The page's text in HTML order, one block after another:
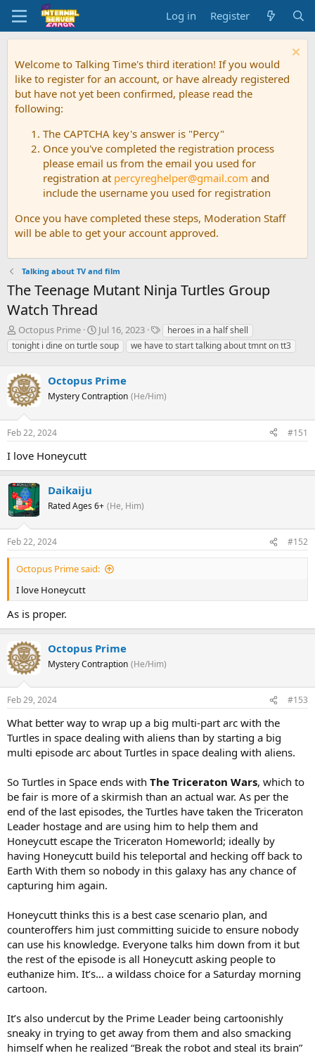
Log in Register
Welcome to Talking Time's third iteration! If you would
like to register for an account, or have already registered
but have not yet been confirmed, please read the
following:
The CAPTCHA key's answer is "Percy"
Once you've completed the registration process
please email us from the email you used for
registration at percyreghelper@gmail.com and
include the username you used for registration
Once you have completed these steps, Moderation Staff
will be able to get your account approved.
Talking about TV and film
The Teenage Mutant Ninja Turtles Group
Watch Thread
T
h
r
a
d
s
t
a
r
t
e
r
Octopus Prime
S
t
a
t
d
t
Jul 16, 2023
T
a
g
heroes in a half shell
tonight i dine on turtle soup
we have to start talking about tmnt on tt3
Octopus Prime
Mystery Contraption (He/Him)
Feb 22, 2024 #151
I love Honeycutt
Daikaiju
Rated Ages 6+ (He, Him)
Feb 22, 2024 #152
Octopus Prime said:
I love Honeycutt
As is proper.
Octopus Prime
Mystery Contraption (He/Him)
Feb 29, 2024 #153
What better way to wrap up a big multi-part arc with the
Turtles in space dealing with aliens than by starting a big
multi episode arc about Turtles in space dealing with aliens.
So Turtles in Space ends with The Triceraton Wars, which to
be fair is more of a skirmish than an actual war. As per the
end of the last episodes, the Turtles have taken the Triceraton
Leader hostage and are using him to help them and
Honeycutt escape the Triceraton Homeworld; ideally by
having Honeycutt build his teleportal and hecking off back to
Earth With them so nobody in this galaxy has any chance of
capturing him again.
Honeycutt thinks this is a best case scenario plan, and
counteroffers him just committing suicide to ensure nobody
can use his knowledge. Everyone talks him down from it but
the rest of the episode is all Honeycutt asking people to
euthanize him. It’s… a wildass choice for a Saturday morning
cartoon.
It’s also undercut by the Prime Leader being cartoonishly
sneaky in trying to get away from them and also smacking
himself when he realized “Break the robot and steal its brain”